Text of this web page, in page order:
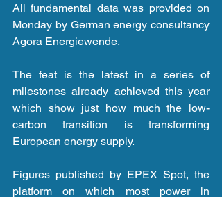
All fundamental data was provided on
Monday by German energy consultancy
Agora Energiewende.
The feat is the latest in a series of
milestones already achieved this year
which show just how much the low-
carbon transition is transforming
European energy supply.
Figures published by EPEX Spot, the
platform on which most power in